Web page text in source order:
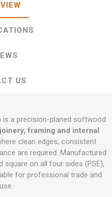
US
is a precision-planed softwood
framing and internal
clean edges, consistent
are required. Manufactured
on all four sides (PSE),
for professional trade and